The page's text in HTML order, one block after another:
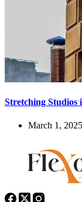
Stretching Studios
March 1, 2025